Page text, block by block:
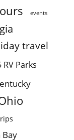
events
travel
RV Parks
Bay